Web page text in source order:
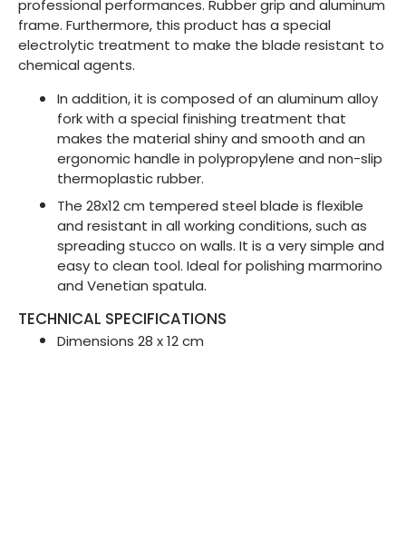
professional performances. Rubber grip and aluminum
frame. Furthermore, this product has a special
electrolytic treatment to make the blade resistant to
chemical agents.
In addition, it is composed of an aluminum alloy
fork with a special finishing treatment that
makes the material shiny and smooth and an
ergonomic handle in polypropylene and non-slip
thermoplastic rubber.
The 28x12 cm tempered steel blade is flexible
and resistant in all working conditions, such as
spreading stucco on walls. It is a very simple and
easy to clean tool. Ideal for polishing marmorino
and Venetian spatula.
TECHNICAL SPECIFICATIONS
Dimensions 28 x 12 cm